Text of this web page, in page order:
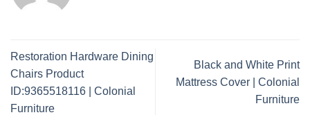
Restoration Hardware Dining
Chairs Product
ID:9365518116 | Colonial
Furniture
Black and White Print
Mattress Cover | Colonial
Furniture